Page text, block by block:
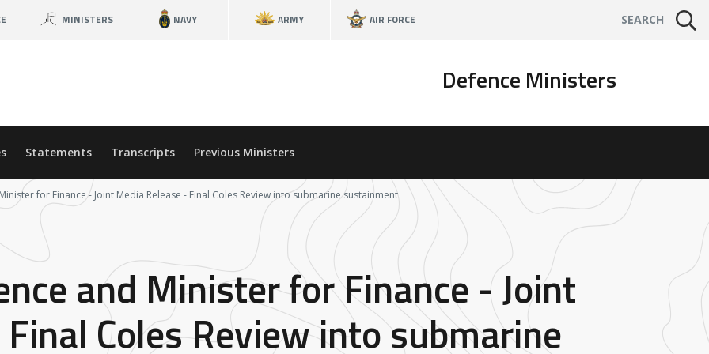
MINISTERS NAVY ARMY AIR FORCE SEARCH
Defence Ministers
Statements Transcripts Previous Ministers
for Finance - Joint Media Release - Final Coles Review into submarine sustainment
and Minister for Finance - Joint
Coles Review into submarine